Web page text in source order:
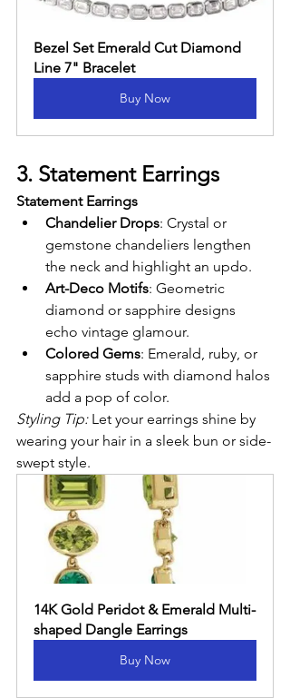
Bezel Set Emerald Cut Diamond
Line 7" Bracelet
Buy Now
3. Statement Earrings
Statement Earrings
Chandelier Drops: Crystal or
gemstone chandeliers lengthen
the neck and highlight an updo.
Art-Deco Motifs: Geometric
diamond or sapphire designs
echo vintage glamour.
Colored Gems: Emerald, ruby, or
sapphire studs with diamond halos
add a pop of color.
Styling Tip: Let your earrings shine by
wearing your hair in a sleek bun or side-
swept style.
14K Gold Peridot & Emerald Multi-
shaped Dangle Earrings
Buy Now